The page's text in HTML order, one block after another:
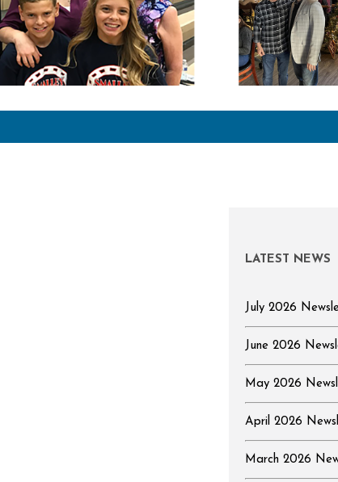
LATEST NEWS
July 2026
June 2026
May 2026
April 2026
March 2026